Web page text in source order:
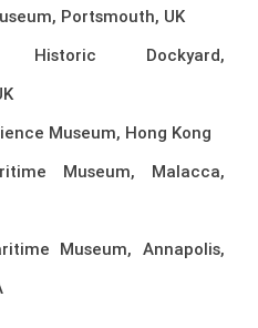
Portsmouth, UK
Historic Dockyard,
Museum, Hong Kong
Museum, Malacca,
Museum, Annapolis,